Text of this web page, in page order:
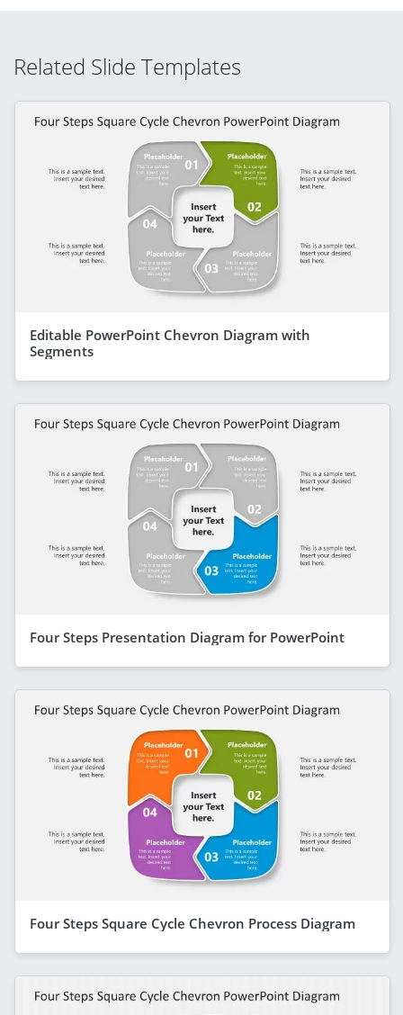
Related Slide Templates
Editable PowerPoint Chevron Diagram with
Segments
Four Steps Presentation Diagram for PowerPoint
Four Steps Square Cycle Chevron Process Diagram